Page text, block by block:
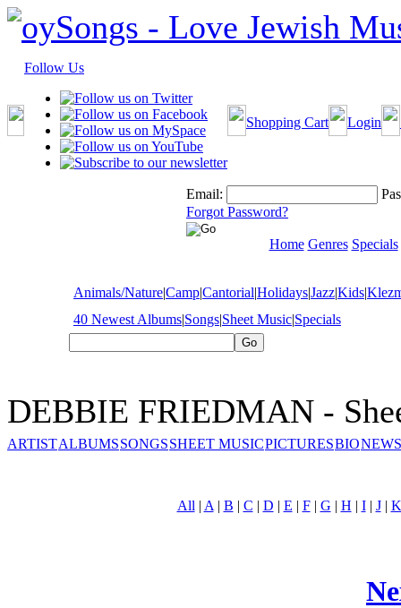
Follow Us
Shopping Cart Login
Email:
Forgot Password?
Home Genres Specials
Animals/Nature|Camp|Cantorial|Holidays|Jazz|Kids|
40 Newest Albums|Songs|Sheet Music|Specials
DEBBIE FRIEDMAN -
ARTISTALBUMSSONGSSHEET MUSICPICTURESBIO
All | A | B | C | D | E | F| G | H | I| J| K